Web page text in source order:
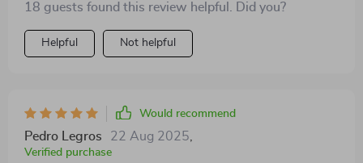
life relationships.
18 guests found this review helpful. Did you?
Helpful Not helpful
Would recommend
Pedro Legros 22 Aug 2025
Verified purchase